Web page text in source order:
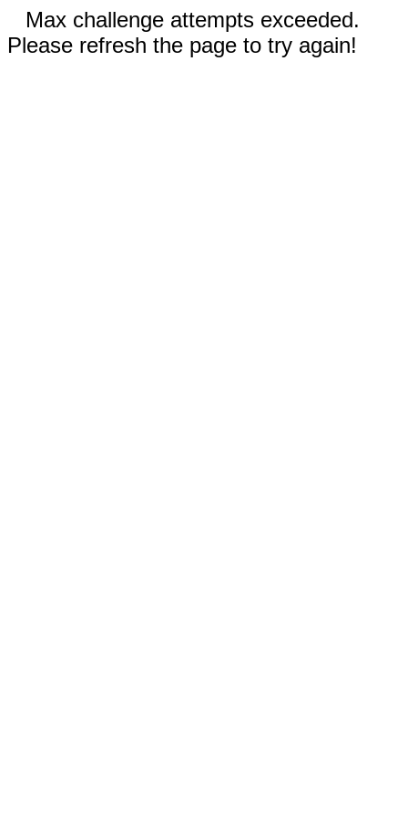
Max challenge attempts exceeded.
Please refresh the page to try again!